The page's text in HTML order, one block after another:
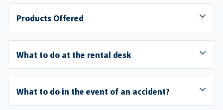
Products Offered
What to do at the rental desk
What to do in the event of an accident?